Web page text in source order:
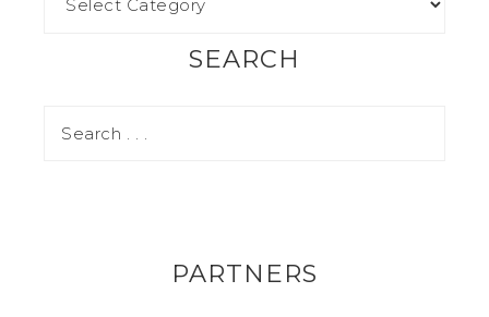
SEARCH
PARTNERS